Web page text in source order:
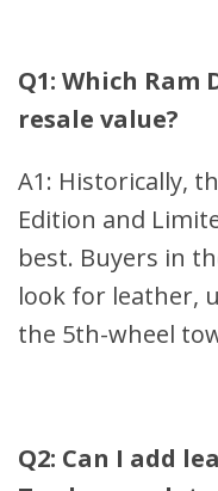
Q1: Which Ram
resale value?
A1: Historically,
Edition and
best. Buyers in
look for leather,
the 5th-wheel
Q2: Can I add